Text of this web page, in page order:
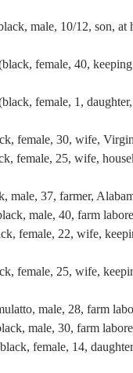
male, 10/12, son, at
female, 40,
female, 1,
female, 30, wife,
female, 25, wife,
male, 37, farmer,
male, 40, farm
female, 22, wife,
female, 25, wife,
male, 28, farm
male, 30, farm
female, 14,